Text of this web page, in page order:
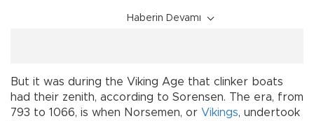
Haberin Devamı
But it was during the Viking Age that clinker boats
had their zenith, according to Sorensen. The era, from
793 to 1066, is when Norsemen, or Vikings, undertook